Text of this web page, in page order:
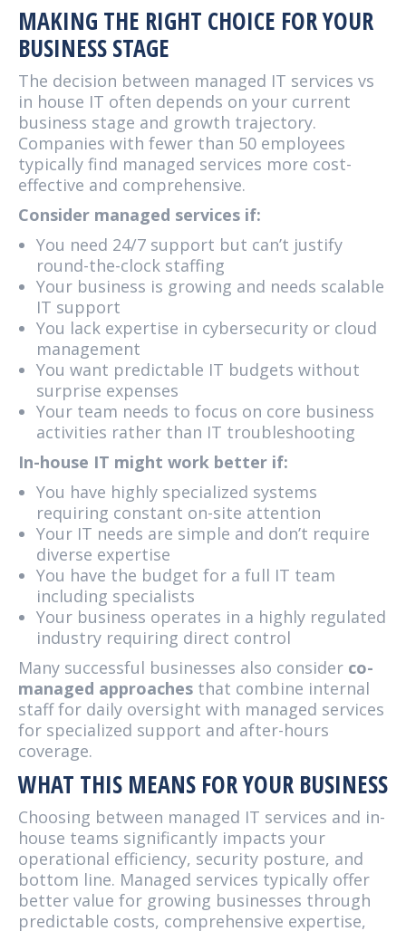
MAKING THE RIGHT CHOICE FOR YOUR
BUSINESS STAGE
The decision between managed IT services vs
in house IT often depends on your current
business stage and growth trajectory.
Companies with fewer than 50 employees
typically find managed services more cost-
effective and comprehensive.
Consider managed services if:
You need 24/7 support but can’t justify
round-the-clock staffing
Your business is growing and needs scalable
IT support
You lack expertise in cybersecurity or cloud
management
You want predictable IT budgets without
surprise expenses
Your team needs to focus on core business
activities rather than IT troubleshooting
In-house IT might work better if:
You have highly specialized systems
requiring constant on-site attention
Your IT needs are simple and don’t require
diverse expertise
You have the budget for a full IT team
including specialists
Your business operates in a highly regulated
industry requiring direct control
Many successful businesses also consider co-
managed approaches that combine internal
staff for daily oversight with managed services
for specialized support and after-hours
coverage.
WHAT THIS MEANS FOR YOUR BUSINESS
Choosing between managed IT services and in-
house teams significantly impacts your
operational efficiency, security posture, and
bottom line. Managed services typically offer
better value for growing businesses through
predictable costs, comprehensive expertise,